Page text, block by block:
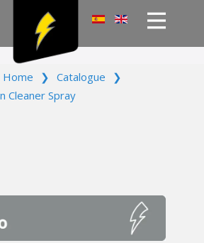
Home ❯ Catalogue
❯
Cleaner Spray